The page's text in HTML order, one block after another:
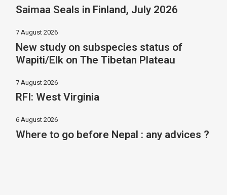
Saimaa Seals in Finland, July 2026
7 August 2026
New study on subspecies status of
Wapiti/Elk on The Tibetan Plateau
7 August 2026
RFI: West Virginia
6 August 2026
Where to go before Nepal : any advices ?